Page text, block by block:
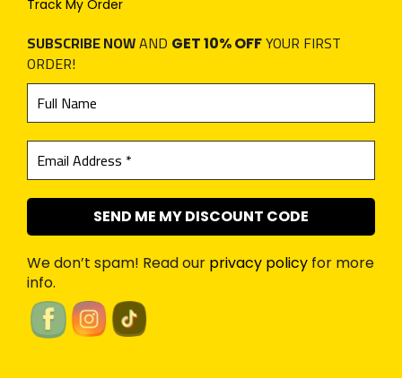
Track My Order
SUBSCRIBE NOWAND GET 10% OFFYOUR FIRST
ORDER!
We don’t spam! Read our privacy policy for more
info.